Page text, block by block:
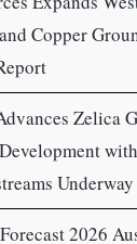
Copper
Zelica
Underway
2026